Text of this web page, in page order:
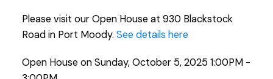
Please visit our Open House at 930 Blackstock
Road in Port Moody. See details here
Open House on Sunday, October 5, 2025 1:00PM -